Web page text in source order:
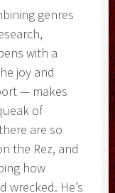
genres
with a
joy and
— makes
of
are so
the Rez, and
how
wrecked. He’s